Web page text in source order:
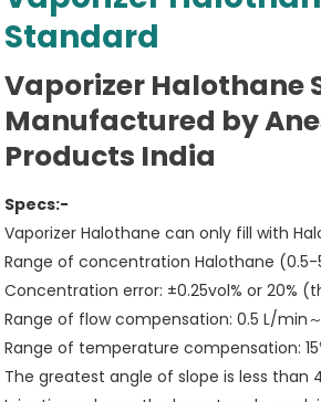
Standard
Vaporizer Halothane
Manufactured by
Products India
Specs:-
Vaporizer Halothane can only fill with
Range of concentration Halothane (0.5-
Concentration error: ±0.25vol% or 20%
Range of flow compensation: 0.5 L/min
Range of temperature compensation:
The greatest angle of slope is less than